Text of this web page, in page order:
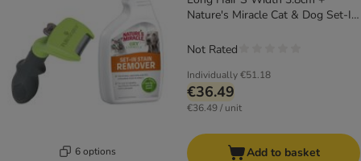
6 options
Nature's Miracle Cat & Dog Set-In
Individually€51.18
€36.49
€36.49 / unit
Not Rated
Add to basket